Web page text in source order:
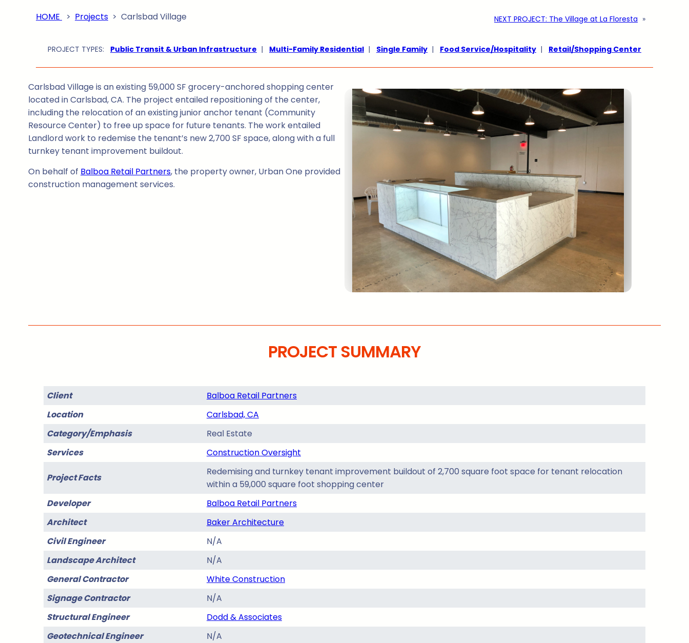
HOME > Projects > Carlsbad Village NEXT PROJECT: The Village at La Floresta »
PROJECT TYPES: Public Transit & Urban Infrastructure | Multi-Family Residential | Single Family | Food Service/Hospitality | Retail/Shopping Center
Carlsbad Village is an existing 59,000 SF grocery-anchored shopping center
located in Carlsbad, CA. The project entailed repositioning of the center,
including the relocation of an existing junior anchor tenant (Community
Resource Center) to free up space for future tenants. The work entailed
Landlord work to redemise the tenant’s new 2,700 SF space, along with a full
turnkey tenant improvement buildout.
On behalf of Balboa Retail Partners, the property owner, Urban One provided
construction management services.
PROJECT SUMMARY
Client
Balboa Retail Partners
Location
Carlsbad, CA
Category/Emphasis
Real Estate
Services
Construction Oversight
Project Facts
Redemising and turnkey tenant improvement buildout of 2,700 square foot space for tenant relocation
within a 59,000 square foot shopping center
Developer
Balboa Retail Partners
Architect
Baker Architecture
Civil Engineer
N/A
Landscape Architect
N/A
General Contractor
White Construction
Signage Contractor
N/A
Structural Engineer
Dodd & Associates
Geotechnical Engineer
N/A